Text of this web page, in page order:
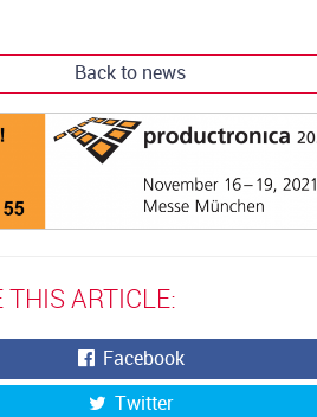
Back to news
THIS ARTICLE:
Facebook
Twitter